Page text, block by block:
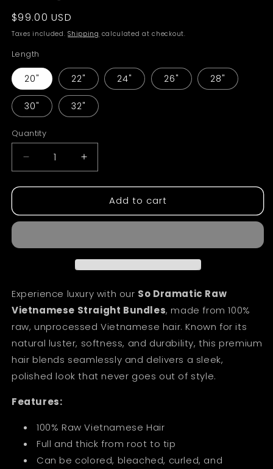
Regular
price
$99.00 USD
Taxes included.Shipping calculated at checkout.
Length
20" 22" 24" 26" 28"
30" 32"
Quantity
Decrease
quantity
for
Raw
Increase
quantity
for
Straight
Raw
Add to cart
Experience luxury with our So Dramatic Raw
Vietnamese Straight Bundles, made from 100%
raw, unprocessed Vietnamese hair. Known for its
natural luster, softness, and durability, this premium
hair blends seamlessly and delivers a sleek,
polished look that never goes out of style.
Features:
100% Raw Vietnamese Hair
Full and thick from root to tip
Can be colored, bleached, curled, and